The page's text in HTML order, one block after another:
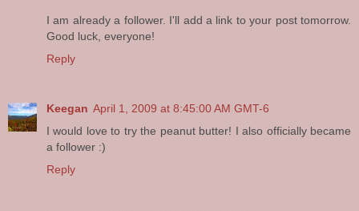
I am already a follower. I'll add a link to your post tomorrow.
Good luck, everyone!
Reply
Keegan April 1, 2009 at 8:45:00 AM GMT-6
I would love to try the peanut butter! I also officially became
a follower :)
Reply